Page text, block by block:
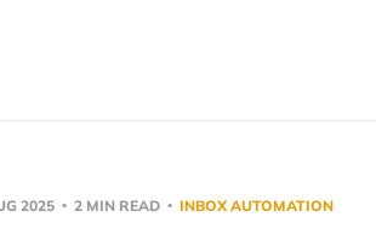
2025 2 MIN READ INBOX AUTOMATION